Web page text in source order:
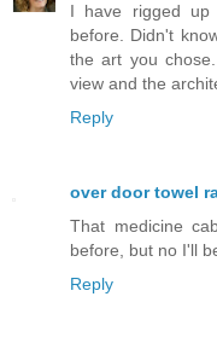
I have rigged up
before. Didn't
the art you
view and the
Reply
over door towel
That medicine
before, but no I'll
Reply